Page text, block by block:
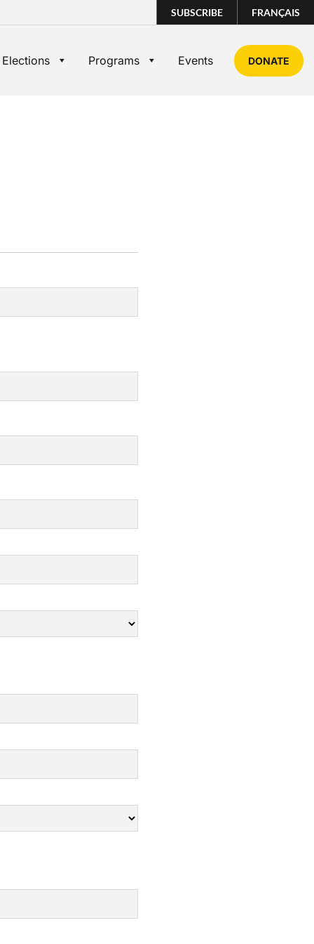
SUBSCRIBE FRANÇAIS
Programs Events DONATE